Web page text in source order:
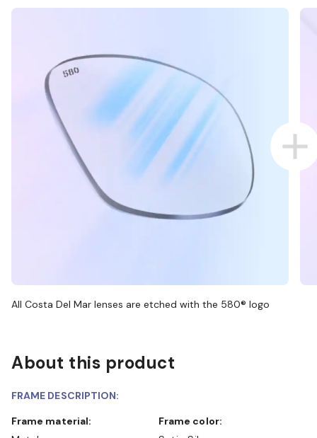
All Costa Del Mar lenses are etched with the 580® logo
About this product
FRAME DESCRIPTION:
Frame material:
Frame color: